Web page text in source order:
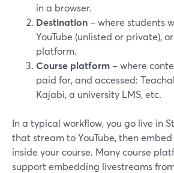
in a browser.
Destination – where students
YouTube (unlisted or private),
platform.
Course platform – where
paid for, and accessed:
Kajabi, a university LMS, etc.
In a typical workflow, you go live in
that stream to YouTube, then
inside your course. Many course
support embedding livestreams